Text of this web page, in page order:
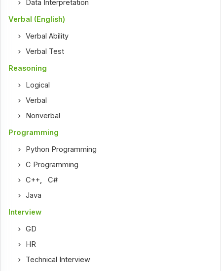
Data Interpretation
Verbal (English)
Verbal Ability
Verbal Test
Reasoning
Logical
Verbal
Nonverbal
Programming
Python Programming
C Programming
C++,C#
Java
Interview
GD
HR
Technical Interview